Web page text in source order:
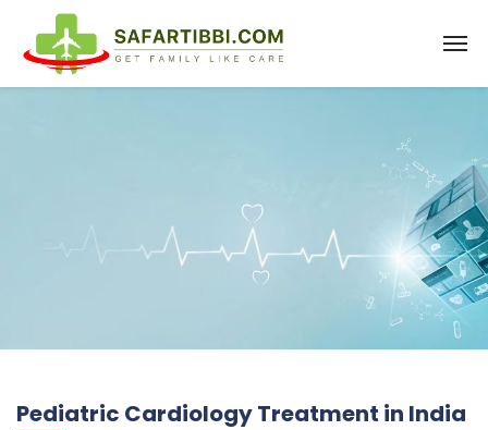
Pediatric Cardiology Treatment in India